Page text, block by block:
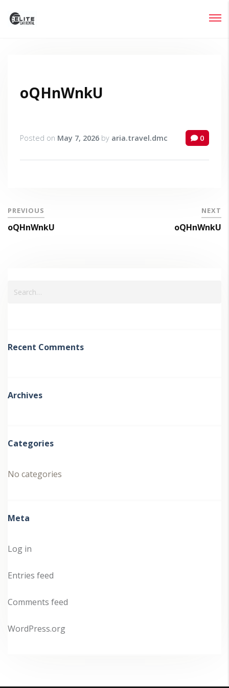
oQHnWnkU
Posted on May 7, 2026 by aria.travel.dmc 0
PREVIOUS
oQHnWnkU
NEXT
oQHnWnkU
Recent Comments
Archives
Categories
No categories
Meta
Log in
Entries feed
Comments feed
WordPress.org